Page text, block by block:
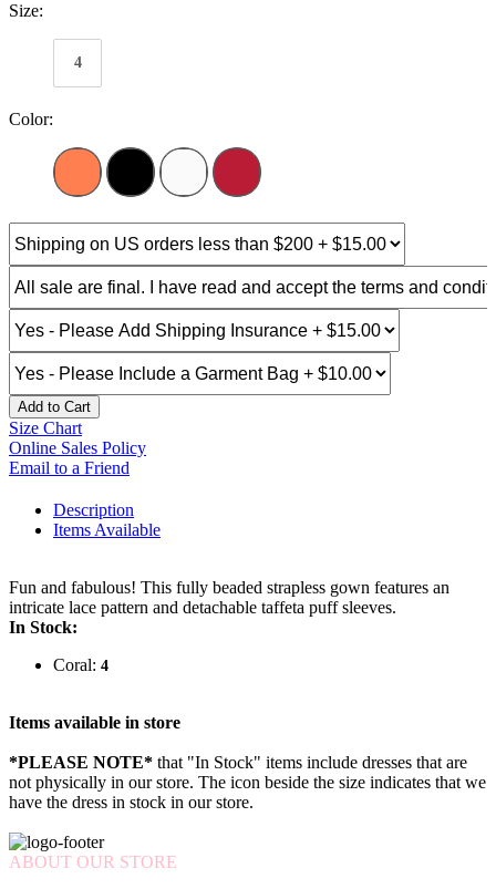
Size:
4
Color:
Add to Cart
Size Chart
Online Sales Policy
Email to a Friend
Description
Items Available
Fun and fabulous! This fully beaded strapless gown features an
intricate lace pattern and detachable taffeta puff sleeves.
In Stock:
Coral: 4
Items available in store
*PLEASE NOTE* that "In Stock" items include dresses that are
not physically in our store. The icon beside the size indicates that we
have the dress in stock in our store.
ABOUT OUR STORE